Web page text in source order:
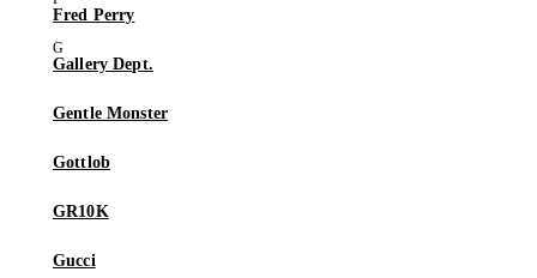
Fred Perry
Gallery Dept.
Gentle Monster
Gottlob
GR10K
Gucci